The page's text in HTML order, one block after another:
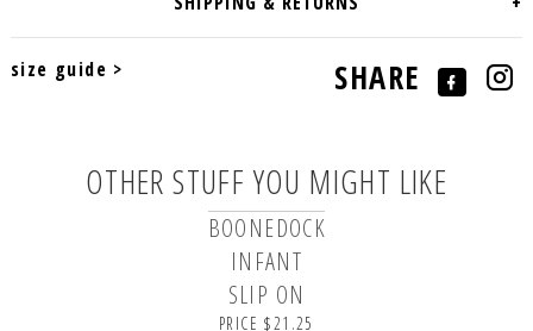
size guide > SHARE
OTHER STUFF YOU MIGHT LIKE
BOONEDOCK
INFANT
SLIP ON
PRICE $21.25